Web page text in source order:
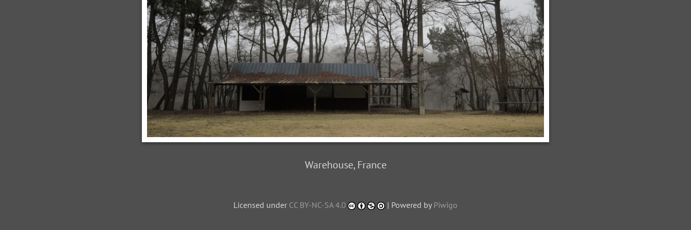
Warehouse, France
Licensed under CC BY-NC-SA 4.0 | Powered by Piwigo